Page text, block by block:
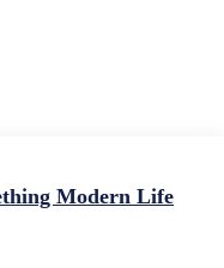
Modern Life